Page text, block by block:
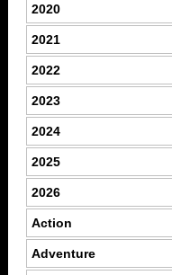
2020
2021
2022
2023
2024
2025
2026
Action
Adventure